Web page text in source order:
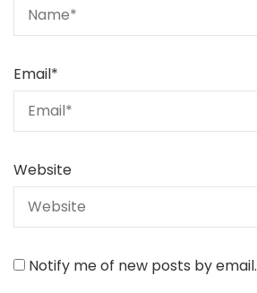
Email*
Website
Notify me of new posts by email.